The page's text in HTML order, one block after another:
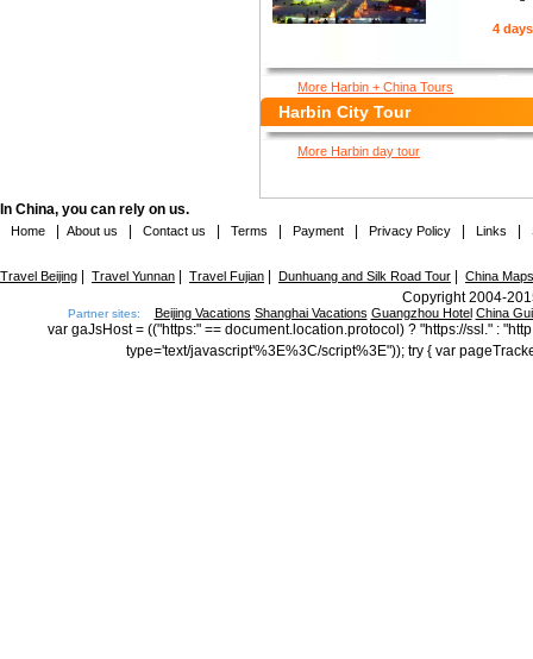
4 days
More Harbin + China Tours
Harbin City Tour
More Harbin day tour
In China, you can rely on us.
Home About us Contact us Terms Payment Privacy Policy Links
Travel Beijing Travel Yunnan Travel Fujian Dunhuang and Silk Road Tour China Maps
Copyright 2004-
Partner sites: Beijing Vacations Shanghai Vacations Guangzhou Hotel China
var gaJsHost = (("https:" == document.location.protocol) ? "https://ssl." :
type='text/javascript'%3E%3C/script%3E")); try { var